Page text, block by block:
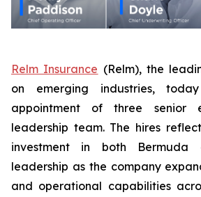
Relm Insurance (Relm), the
on emerging industries,
appointment of three senior
leadership team. The hires
investment in both Bermuda
leadership as the company
and operational capabilities